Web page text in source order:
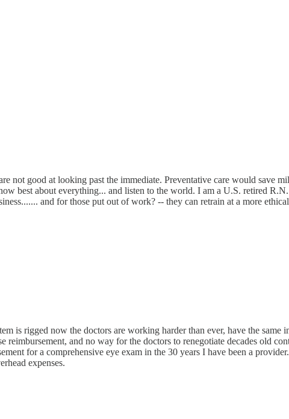
not good at looking past the immediate. Preventative care would save
best about everything... and listen to the world. I am a U.S. retired
and for those put out of work? -- they can retrain at a more
is rigged now the doctors are working harder than ever, have the
reimbursement, and no way for the doctors to renegotiate decades old
for a comprehensive eye exam in the 30 years I have been a
expenses.